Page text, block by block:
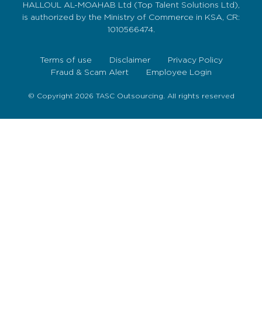
HALLOUL AL-MOAHAB Ltd (Top Talent Solutions Ltd),
is authorized by the Ministry of Commerce in KSA, CR:
1010566474.
© Copyright 2026 TASC Outsourcing. All rights reserved
Terms of use Disclaimer
Privacy Policy
Fraud & Scam Alert
Employee Login